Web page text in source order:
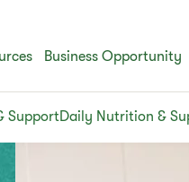
Business Opportunity
SupportDaily Nutrition &